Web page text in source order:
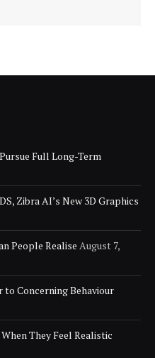
Full Long-Term
Zibra AI’s New 3D Graphics
People Realise August 7,
to Concerning Behaviour
They Feel Realistic